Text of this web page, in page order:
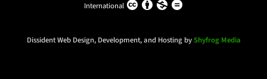
International
Dissident Web Design, Development, and Hosting byShyfrog Media